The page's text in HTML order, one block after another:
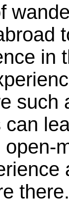
in
such
there.